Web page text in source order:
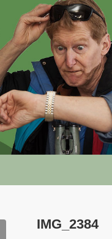
IMG_2384